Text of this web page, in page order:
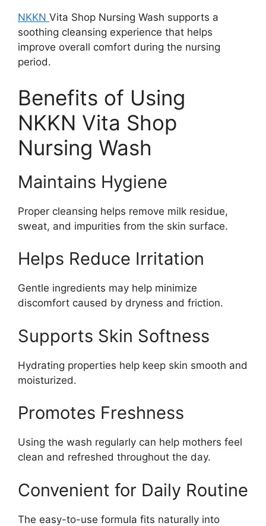
NKKN Vita Shop Nursing Wash supports a
soothing cleansing experience that helps
improve overall comfort during the nursing
period.
Benefits of Using
NKKN Vita Shop
Nursing Wash
Maintains Hygiene
Proper cleansing helps remove milk residue,
sweat, and impurities from the skin surface.
Helps Reduce Irritation
Gentle ingredients may help minimize
discomfort caused by dryness and friction.
Supports Skin Softness
Hydrating properties help keep skin smooth and
moisturized.
Promotes Freshness
Using the wash regularly can help mothers feel
clean and refreshed throughout the day.
Convenient for Daily Routine
The easy-to-use formula fits naturally into